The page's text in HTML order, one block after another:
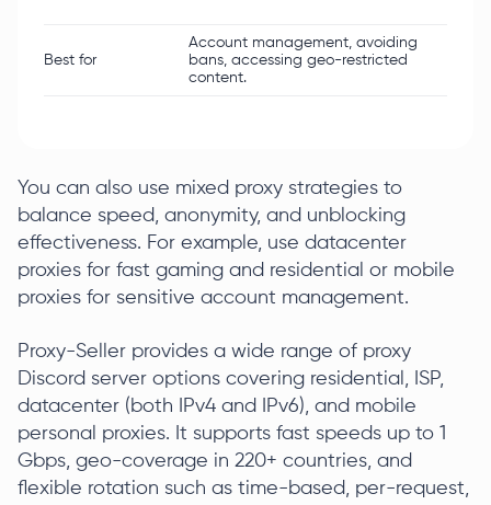
Best for
Account management, avoiding
bans, accessing geo-restricted
content.
You can also use mixed proxy strategies to
balance speed, anonymity, and unblocking
effectiveness. For example, use datacenter
proxies for fast gaming and residential or mobile
proxies for sensitive account management.
Proxy-Seller provides a wide range of proxy
Discord server options covering residential, ISP,
datacenter (both IPv4 and IPv6), and mobile
personal proxies. It supports fast speeds up to 1
Gbps, geo-coverage in 220+ countries, and
flexible rotation such as time-based, per-request,